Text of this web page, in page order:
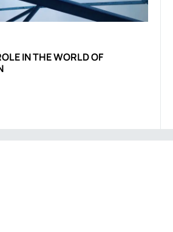
IN THE WORLD OF